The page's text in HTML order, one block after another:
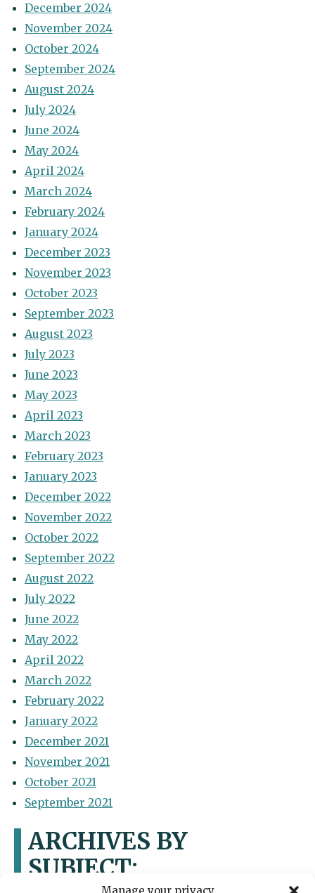
December 2024
November 2024
October 2024
September 2024
August 2024
July 2024
June 2024
May 2024
April 2024
March 2024
February 2024
January 2024
December 2023
November 2023
October 2023
September 2023
August 2023
July 2023
June 2023
May 2023
April 2023
March 2023
February 2023
January 2023
December 2022
November 2022
October 2022
September 2022
August 2022
July 2022
June 2022
May 2022
April 2022
March 2022
February 2022
January 2022
December 2021
November 2021
October 2021
September 2021
ARCHIVES BY
SUBJECT: